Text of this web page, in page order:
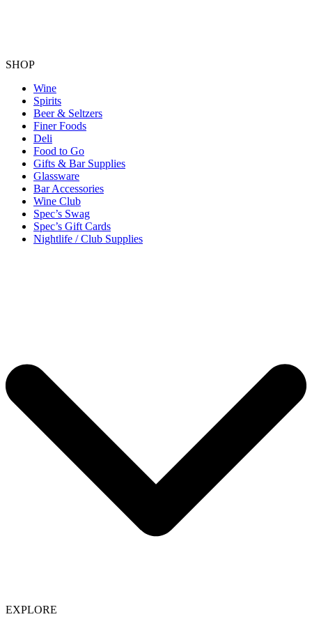
SHOP
Wine
Spirits
Beer & Seltzers
Finer Foods
Deli
Food to Go
Gifts & Bar Supplies
Glassware
Bar Accessories
Wine Club
Spec’s Swag
Spec’s Gift Cards
Nightlife / Club Supplies
EXPLORE